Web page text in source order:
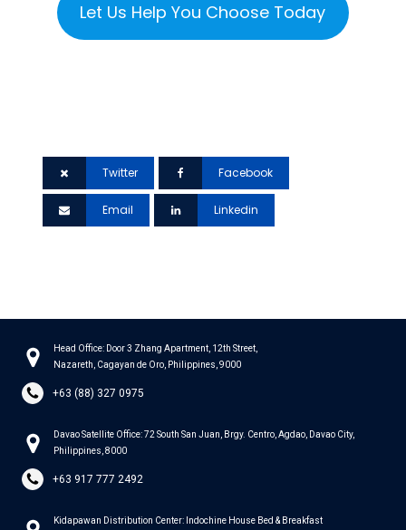
Let Us Help You Choose Today
Twitter Facebook
Email Linkedin
Head Office: Door 3 Zhang Apartment, 12th Street,
Nazareth, Cagayan de Oro, Philippines, 9000
+63 (88) 327 0975
Davao Satellite Office: 72 South San Juan, Brgy. Centro, Agdao, Davao City,
Philippines, 8000
+63 917 777 2492
Kidapawan Distribution Center: Indochine House Bed & Breakfast